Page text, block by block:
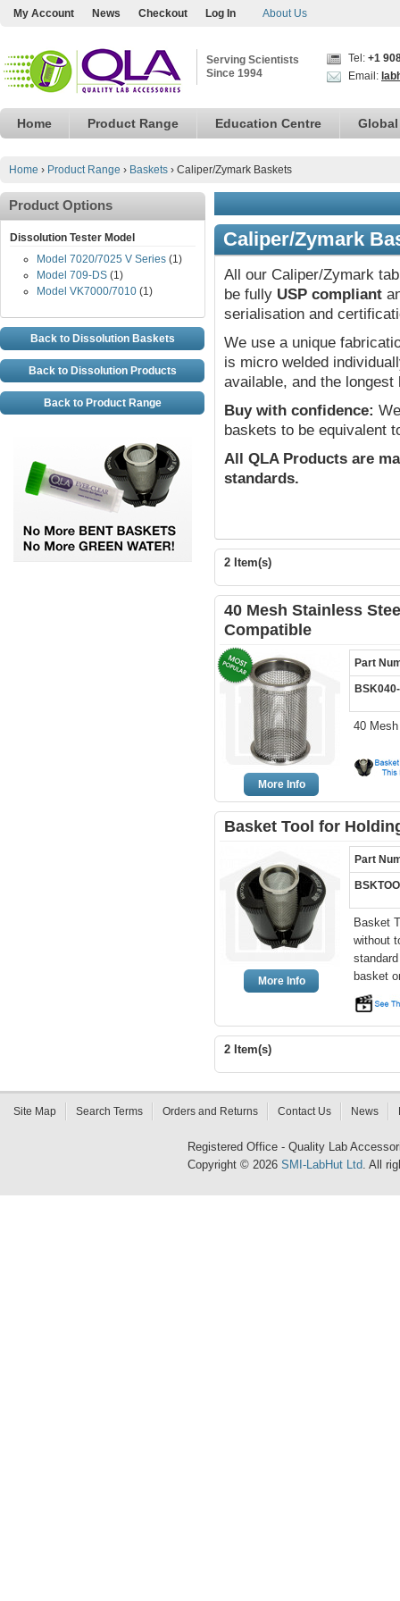
My Account News Checkout Log In About Us
Serving Scientists
Since 1994
Tel: +1
Email:
Home Product Range Education Centre
Home › Product Range › Baskets › Caliper/Zymark Baskets
Caliper/Zymark
All our Caliper/Zymark
be fully USP compliant
serialisation and
We use a unique
is micro welded
available, and the
Buy with confidence:
baskets to be equivalent
All QLA Products are
standards.
2 Item(s)
40 Mesh Stainless
Compatible
More Info
Part
40
Basket Tool for
More Info
Part
Basket
without
basket
2 Item(s)
Product Options
Dissolution Tester Model
Model 7020/7025 V Series (1)
Model 709-DS (1)
Model VK7000/7010 (1)
Back to Dissolution Baskets
Back to Dissolution Products
Back to Product Range
Site Map Search Terms Orders and Returns Contact Us News
Registered Office - Quality Lab
Copyright © 2026 SMI-LabHut Ltd. All